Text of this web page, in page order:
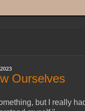
Ourselves
but I really